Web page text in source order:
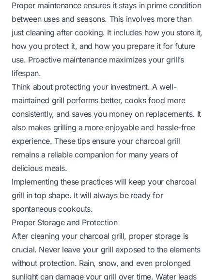
Proper maintenance ensures it stays in prime condition
between uses and seasons. This involves more than
just cleaning after cooking. It includes how you store it,
how you protect it, and how you prepare it for future
use. Proactive maintenance maximizes your grill’s
lifespan.
Think about protecting your investment. A well-
maintained grill performs better, cooks food more
consistently, and saves you money on replacements. It
also makes grilling a more enjoyable and hassle-free
experience. These tips ensure your charcoal grill
remains a reliable companion for many years of
delicious meals.
Implementing these practices will keep your charcoal
grill in top shape. It will always be ready for
spontaneous cookouts.
Proper Storage and Protection
After cleaning your charcoal grill, proper storage is
crucial. Never leave your grill exposed to the elements
without protection. Rain, snow, and even prolonged
sunlight can damage your grill over time. Water leads